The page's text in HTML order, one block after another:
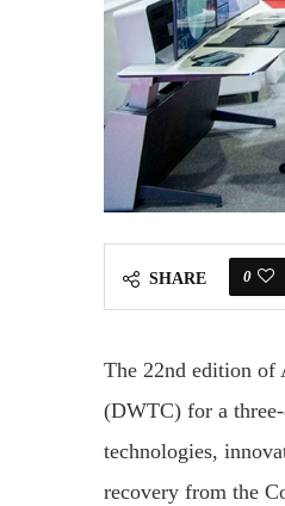
SHARE 0
The 22nd edition of
(DWTC) for a
technologies,
recovery from the